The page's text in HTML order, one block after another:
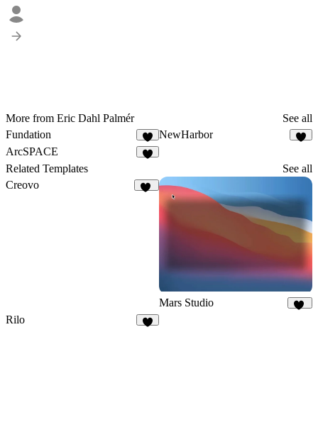
More from Eric Dahl Palmér
See all
Fundation
7
NewHarbor
ArcSPACE
Related Templates
See all
Creovo
Mars Studio
Rilo